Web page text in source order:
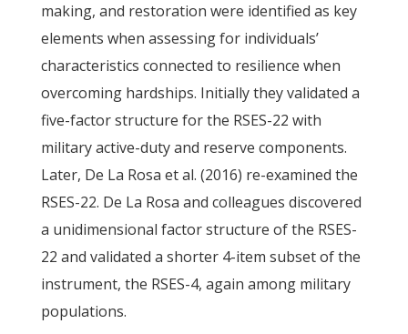
making, and restoration were identified as key
elements when assessing for individuals’
characteristics connected to resilience when
overcoming hardships. Initially they validated a
five-factor structure for the RSES-22 with
military active-duty and reserve components.
Later, De La Rosa et al. (2016) re-examined the
RSES-22. De La Rosa and colleagues discovered
a unidimensional factor structure of the RSES-
22 and validated a shorter 4-item subset of the
instrument, the RSES-4, again among military
populations.